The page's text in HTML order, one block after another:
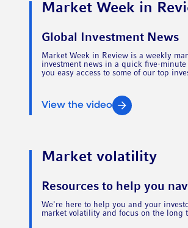
Market Week in
Global Investment News
Market Week in Review is a weekly
investment news in a quick five-
you easy access to some of our top
View the video
Market volatility
Resources to help you
We're here to help you and your
market volatility and focus on the long